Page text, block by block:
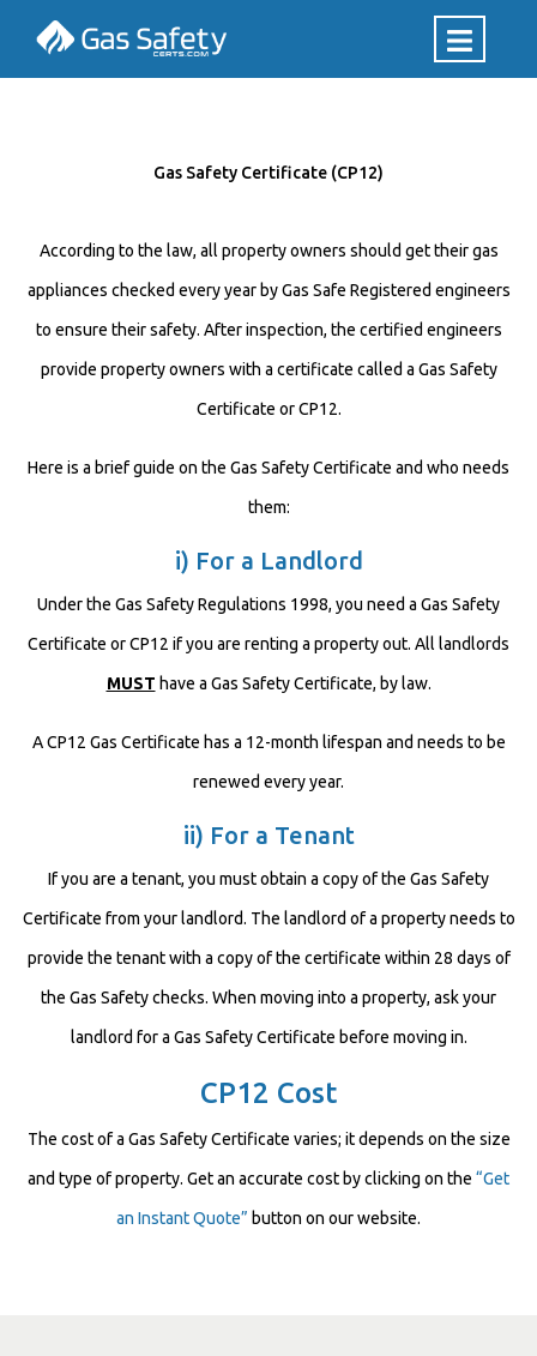
Gas Safety Certificate (CP12)
According to the law, all property owners should get their gas
appliances checked every year by Gas Safe Registered engineers
to ensure their safety. After inspection, the certified engineers
provide property owners with a certificate called a Gas Safety
Certificate or CP12.
Here is a brief guide on the Gas Safety Certificate and who needs
them:
i) For a Landlord
Under the Gas Safety Regulations 1998, you need a Gas Safety
Certificate or CP12 if you are renting a property out. All landlords
MUST have a Gas Safety Certificate, by law.
A CP12 Gas Certificate has a 12-month lifespan and needs to be
renewed every year.
ii) For a Tenant
If you are a tenant, you must obtain a copy of the Gas Safety
Certificate from your landlord. The landlord of a property needs to
provide the tenant with a copy of the certificate within 28 days of
the Gas Safety checks. When moving into a property, ask your
landlord for a Gas Safety Certificate before moving in.
CP12 Cost
The cost of a Gas Safety Certificate varies; it depends on the size
and type of property. Get an accurate cost by clicking on the “Get
an Instant Quote” button on our website.